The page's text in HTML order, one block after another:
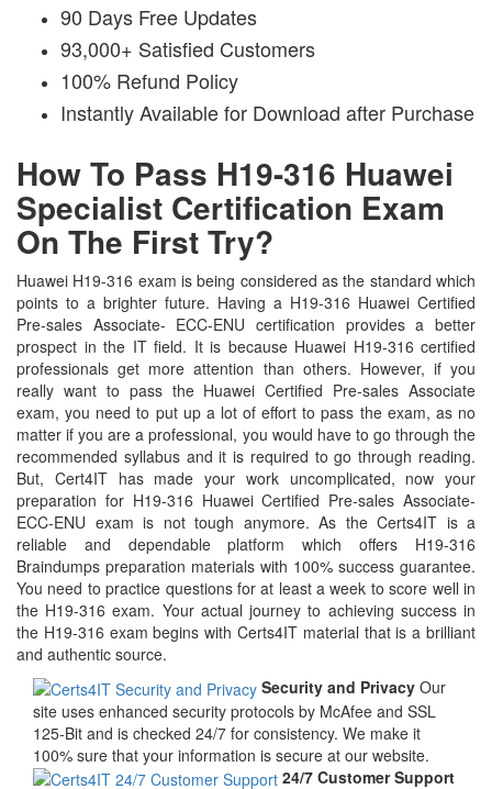
90 Days Free Updates
93,000+ Satisfied Customers
100% Refund Policy
Instantly Available for Download after Purchase
How To Pass H19-316 Huawei
Specialist Certification Exam
On The First Try?
Huawei H19-316 exam is being considered as the standard which
points to a brighter future. Having a H19-316 Huawei Certified
Pre-sales Associate- ECC-ENU certification provides a better
prospect in the IT field. It is because Huawei H19-316 certified
professionals get more attention than others. However, if you
really want to pass the Huawei Certified Pre-sales Associate
exam, you need to put up a lot of effort to pass the exam, as no
matter if you are a professional, you would have to go through the
recommended syllabus and it is required to go through reading.
But, Cert4IT has made your work uncomplicated, now your
preparation for H19-316 Huawei Certified Pre-sales Associate-
ECC-ENU exam is not tough anymore. As the Certs4IT is a
reliable and dependable platform which offers H19-316
Braindumps preparation materials with 100% success guarantee.
You need to practice questions for at least a week to score well in
the H19-316 exam. Your actual journey to achieving success in
the H19-316 exam begins with Certs4IT material that is a brilliant
and authentic source.
Security and Privacy Our
site uses enhanced security protocols by McAfee and SSL
125-Bit and is checked 24/7 for consistency. We make it
100% sure that your information is secure at our website.
24/7 Customer Support